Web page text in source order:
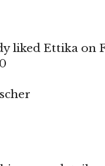
liked Ettika on